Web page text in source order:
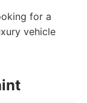
for a
vehicle